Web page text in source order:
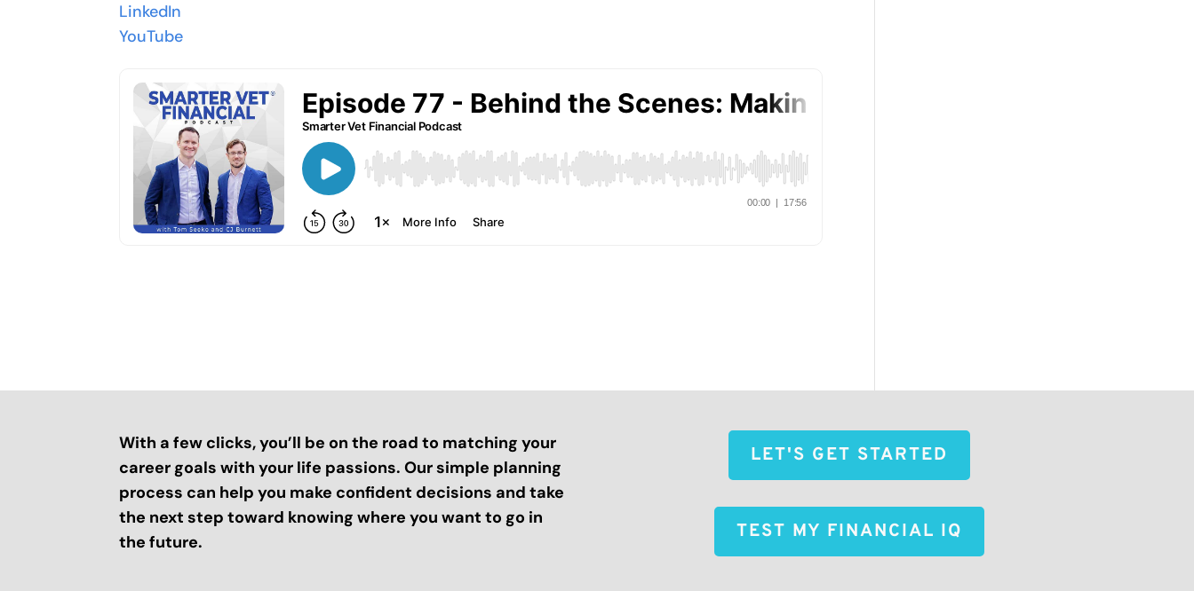
LinkedIn
YouTube
With a few clicks, you’ll be on the road to matching your
career goals with your life passions. Our simple planning
process can help you make confident decisions and take
the next step toward knowing where you want to go in
the future.
LET'S GET STARTED
TEST MY FINANCIAL IQ